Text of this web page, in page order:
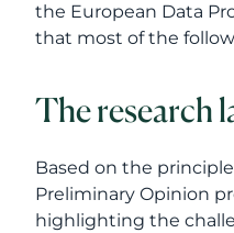
the European Data
that most of the
The research
Based on the
Preliminary Opinion
highlighting the